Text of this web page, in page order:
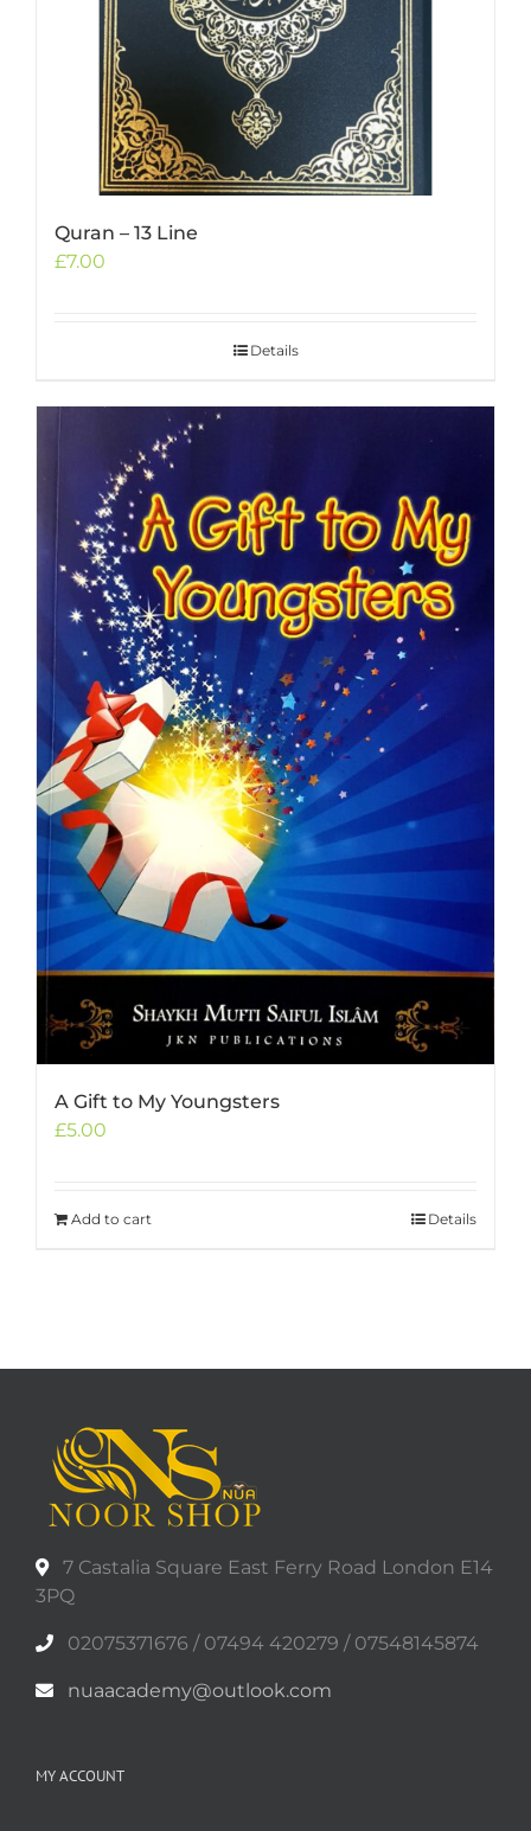
Quran – 13 Line
£7.00
Details
A Gift to My Youngsters
£5.00
Add to cart Details
7 Castalia Square East Ferry Road London E14
3PQ
02075371676 / 07494 420279 / 07548145874
nuaacademy@outlook.com
MY ACCOUNT